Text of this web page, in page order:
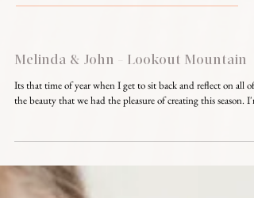
Melinda & John - Lookout Mountain
Its that time of year when I get to sit back and reflect on all of
the beauty that we had the pleasure of creating this season.